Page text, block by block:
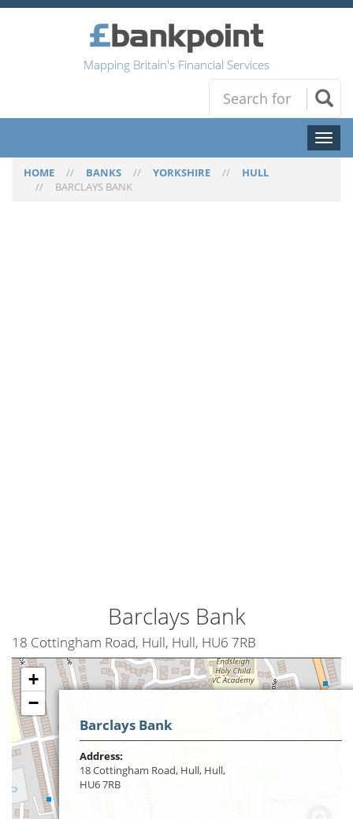
Mapping Britain's Financial Services
Toggle
HOME // BANKS // YORKSHIRE // HULL
// BARCLAYS BANK
Barclays Bank
18 Cottingham Road, Hull, Hull, HU6 7RB
+
−
Barclays Bank
Address:
18 Cottingham Road, Hull, Hull,
HU6 7RB